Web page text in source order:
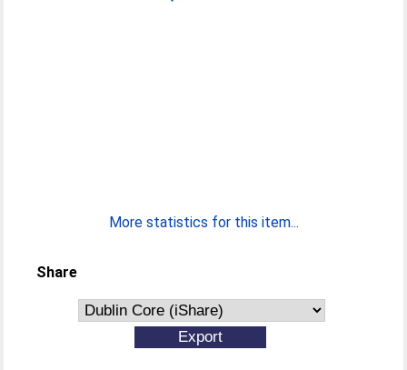
More statistics for this item...
Share